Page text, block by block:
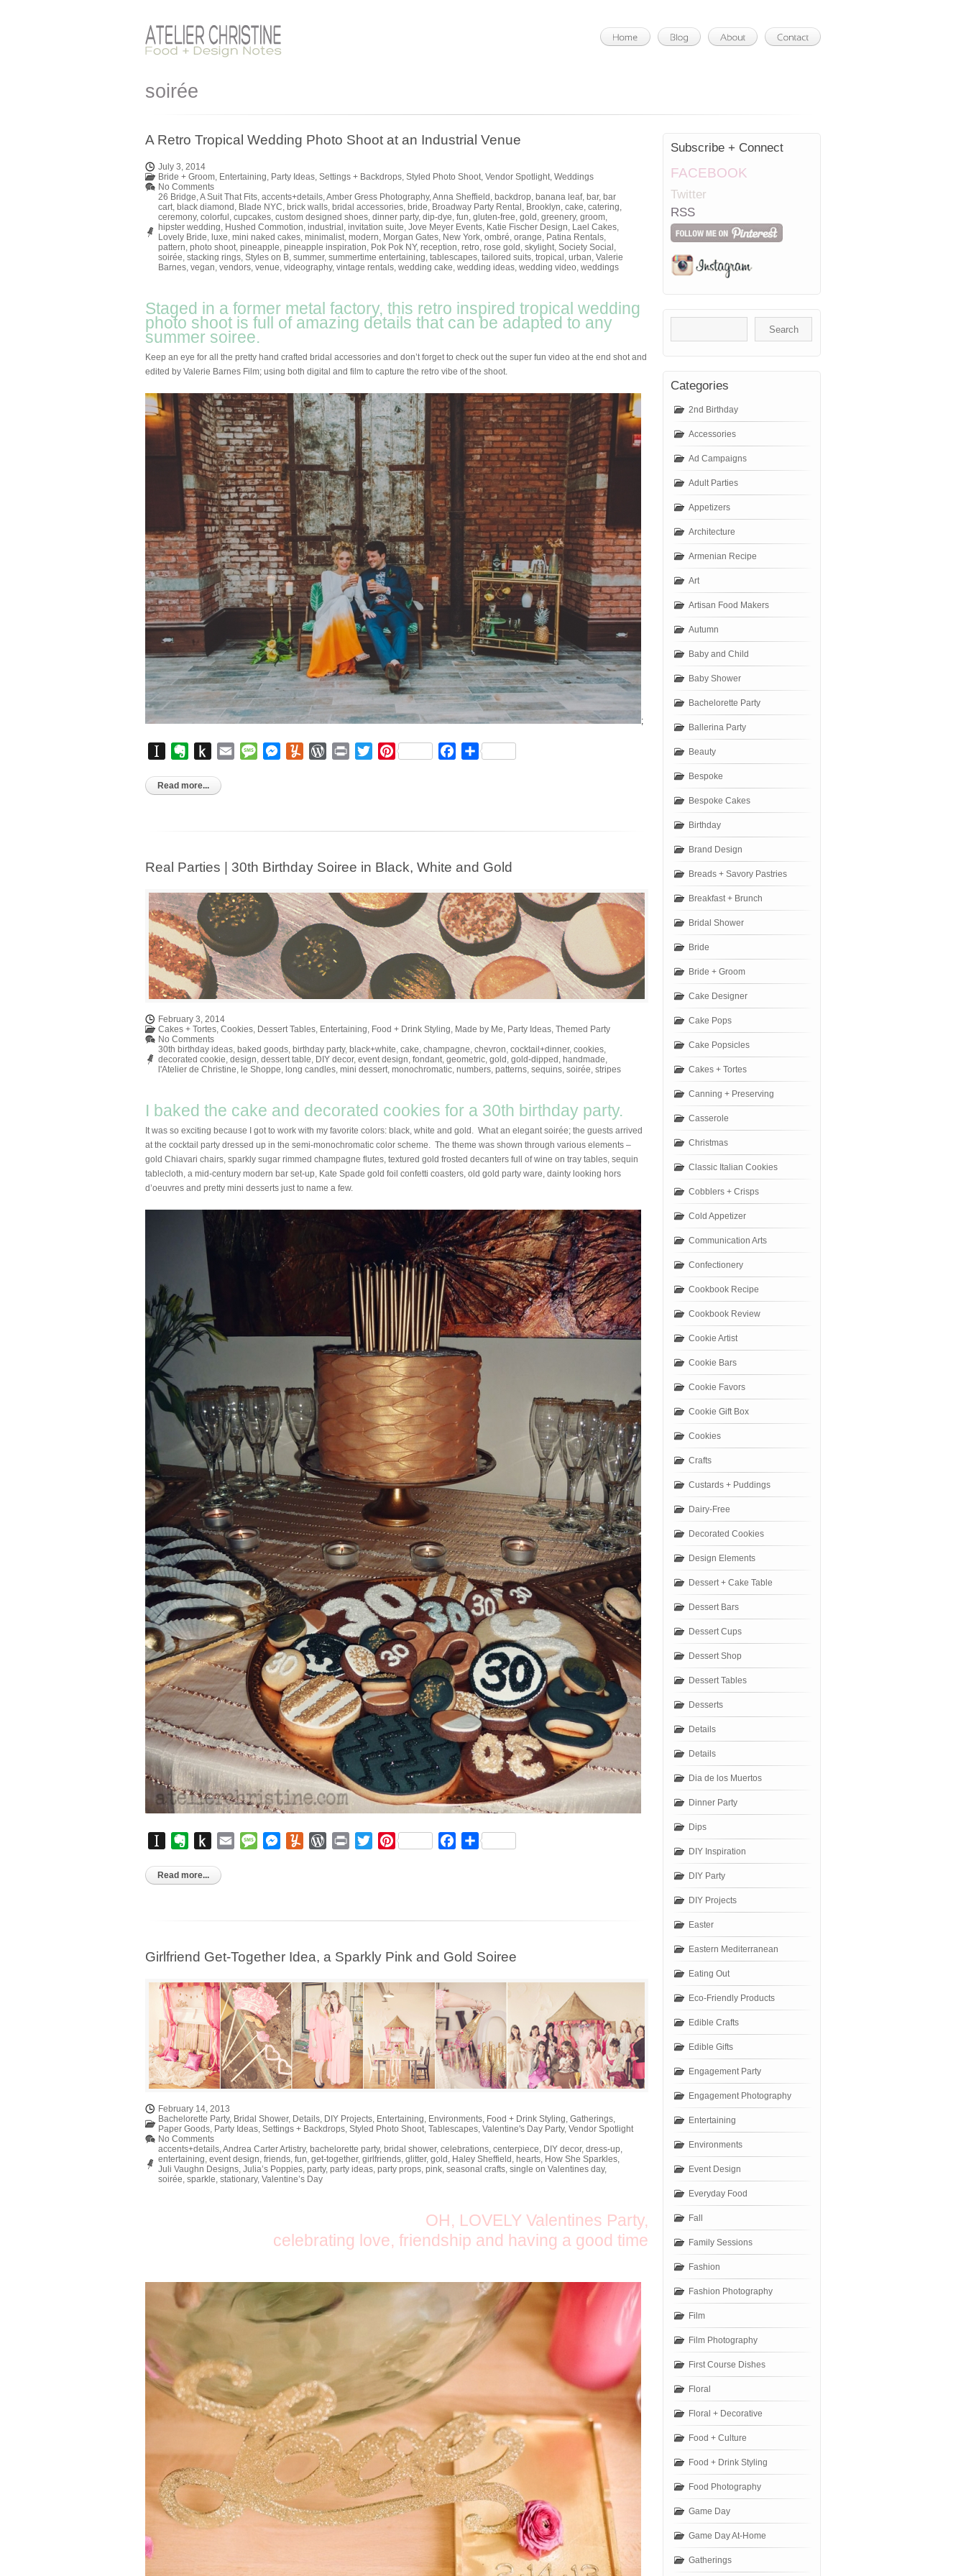
soirée
A Retro Tropical Wedding Photo Shoot at an Industrial Venue
July 3, 2014
Bride + Groom, Entertaining, Party Ideas, Settings + Backdrops, Styled Photo Shoot, Vendor Spotlight, Weddings
No Comments
26 Bridge,A Suit That Fits, accents+details,Amber Gress Photography,Anna Sheffield , backdrop, banana leaf, bar, bar
cart, black diamond , Blade NYC, brick walls, bridal accessories, bride, Broadway Party Rental , Brooklyn, cake, catering,
ceremony, colorful , cupcakes, custom designed shoes, dinner party, dip-dye, fun, gluten-free, gold , greenery, groom,
hipster wedding, Hushed Commotion, industrial , invitation suite, Jove Meyer Events, Katie Fischer Design, Lael Cakes,
Lovely Bride, luxe, mini naked cakes, minimalist, modern, Morgan Gates, New York, ombré, orange, Patina Rentals,
pattern, photo shoot, pineapple, pineapple inspiration, Pok Pok NY, reception, retro, rose gold , skylight, Society Social ,
soirée, stacking rings, Styles on B, summer, summertime entertaining, tablescapes, tailored suits, tropical , urban, Valerie
Barnes, vegan, vendors, venue, videography, vintage rentals, wedding cake, wedding ideas, wedding video, weddings
Staged in a former metal factory, this retro inspired tropical wedding
photo shoot is full of amazing details that can be adapted to any
summer soiree.
Keep an eye for all the pretty hand crafted bridal accessories and don’t forget to check out the super fun video at the end shot and
edited by Valerie Barnes Film; using both digital and film to capture the retro vibe of the shoot.
;
InstapaperEvernote
Push
Kindle
Email MessageMessenger
YummlyWordPress
Print TwitterPinterest Facebook
Share
Read more...
Real Parties | 30th Birthday Soiree in Black, White and Gold
February 3, 2014
Cakes + Tortes, Cookies, Dessert Tables, Entertaining, Food + Drink Styling, Made by Me, Party Ideas, Themed Party
No Comments
30th birthday ideas, baked goods, birthday party, black+white, cake, champagne, chevron, cocktail+dinner, cookies,
decorated cookie, design, dessert table, DIY decor, event design, fondant, geometric, gold , gold-dipped , handmade,
l'Atelier de Christine, le Shoppe, long candles, mini dessert, monochromatic, numbers, patterns, sequins, soirée, stripes
I baked the cake and decorated cookies for a 30th birthday party.
It was so exciting because I got to work with my favorite colors: black, white and gold. What an elegant soirée; the guests arrived
at the cocktail party dressed up in the semi-monochromatic color scheme. The theme was shown through various elements –
gold Chiavari chairs, sparkly sugar rimmed champagne flutes, textured gold frosted decanters full of wine on tray tables, sequin
tablecloth, a mid-century modern bar set-up, Kate Spade gold foil confetti coasters, old gold party ware, dainty looking hors
d’oeuvres and pretty mini desserts just to name a few.
InstapaperEvernote
Push
Kindle
Email MessageMessenger
YummlyWordPress
Print TwitterPinterest Facebook
Share
Read more...
Girlfriend Get-Together Idea, a Sparkly Pink and Gold Soiree
February 14, 2013
Bachelorette Party, Bridal Shower, Details, DIY Projects, Entertaining, Environments, Food + Drink Styling, Gatherings,
Paper Goods, Party Ideas, Settings + Backdrops, Styled Photo Shoot, Tablescapes, Valentine's Day Party, Vendor Spotlight
No Comments
accents+details,Andrea Carter Artistry, bachelorette party, bridal shower, celebrations, centerpiece, DIY decor, dress-up,
entertaining, event design, friends, fun, get-together, girlfriends, glitter, gold , Haley Sheffield , hearts, How She Sparkles,
Juli Vaughn Designs, Julia’s Poppies, party, party ideas, party props, pink, seasonal crafts, single on Valentines day,
soirée, sparkle, stationary, Valentine’s Day
OH, LOVELY Valentines Party,
celebrating love, friendship and having a good time
Subscribe + Connect
FACEBOOK
Twitter
RSS
Categories
2nd Birthday
Accessories
Ad Campaigns
Adult Parties
Appetizers
Architecture
Armenian Recipe
Art
Artisan Food Makers
Autumn
Baby and Child
Baby Shower
Bachelorette Party
Ballerina Party
Beauty
Bespoke
Bespoke Cakes
Birthday
Brand Design
Breads + Savory Pastries
Breakfast + Brunch
Bridal Shower
Bride
Bride + Groom
Cake Designer
Cake Pops
Cake Popsicles
Cakes + Tortes
Canning + Preserving
Casserole
Christmas
Classic Italian Cookies
Cobblers + Crisps
Cold Appetizer
Communication Arts
Confectionery
Cookbook Recipe
Cookbook Review
Cookie Artist
Cookie Bars
Cookie Favors
Cookie Gift Box
Cookies
Crafts
Custards + Puddings
Dairy-Free
Decorated Cookies
Design Elements
Dessert + Cake Table
Dessert Bars
Dessert Cups
Dessert Shop
Dessert Tables
Desserts
Details
Details
Dia de los Muertos
Dinner Party
Dips
DIY Inspiration
DIY Party
DIY Projects
Easter
Eastern Mediterranean
Eating Out
Eco-Friendly Products
Edible Crafts
Edible Gifts
Engagement Party
Engagement Photography
Entertaining
Environments
Event Design
Everyday Food
Fall
Family Sessions
Fashion
Fashion Photography
Film
Film Photography
First Course Dishes
Floral
Floral + Decorative
Food + Culture
Food + Drink Styling
Food Photography
Game Day
Game Day At-Home
Gatherings